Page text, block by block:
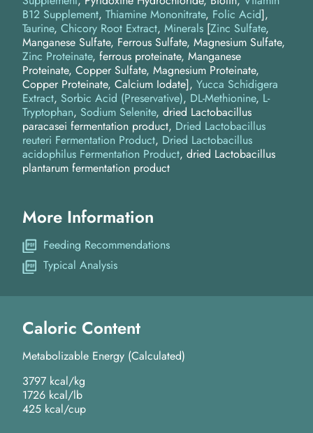
B12 Supplement, Thiamine Mononitrate, Folic Acid]
Taurine Chicory Root Extract Minerals [Zinc Sulfate,
Manganese Sulfate, Ferrous Sulfate, Magnesium Sulfate,
Zinc Proteinate, ferrous proteinate, Manganese
Proteinate, Copper Sulfate, Magnesium Proteinate,
Copper Proteinate, Calcium Iodate] Yucca Schidigera
Extract Sorbic Acid (Preservative) DL-Methionine L-
Tryptophan Sodium Selenite dried Lactobacillus
paracasei fermentation product Dried Lactobacillus
reuteri Fermentation Product Dried Lactobacillus
acidophilus Fermentation Product dried Lactobacillus
plantarum fermentation product
More Information
Feeding Recommendations
Typical Analysis
Caloric Content
Metabolizable Energy (Calculated)
3797 kcal/kg
1726 kcal/lb
425 kcal/cup